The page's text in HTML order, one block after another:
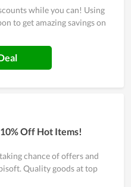
while you can! Using
to get amazing savings on
Off Hot Items!
chance of offers and
Quality goods at top